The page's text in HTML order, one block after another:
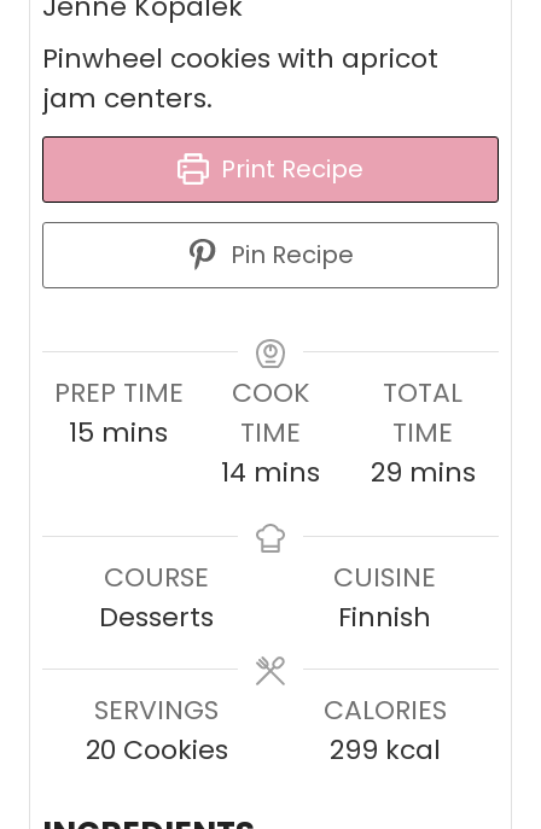
Pinwheel cookies with apricot
jam centers.
Print Recipe
Pin Recipe
PREP TIME
15 m
e
s
mins
COOK
TIME
14 m
n
e
mins
TOTAL
TIME
29m
u
t
e
s
mins
COURSE
Desserts
CUISINE
Finnish
SERVINGS
20 Cookies
CALORIES
299 kcal